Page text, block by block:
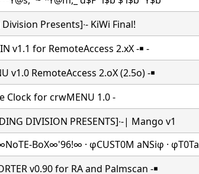
Division Presents]∙- KiWi Final!
v1.1 for RemoteAccess 2.xX -￭ -
v1.0 RemoteAccess 2.oX (2.5o) -￭
Clockfor crwMENU 1.0 -
DIVISION PRESENTS]∙-| Mango v1
BoX∞'96!∞ · φCUST0M aNSiφ · φT0Ta
v0.90 for RA and Palmscan -￭